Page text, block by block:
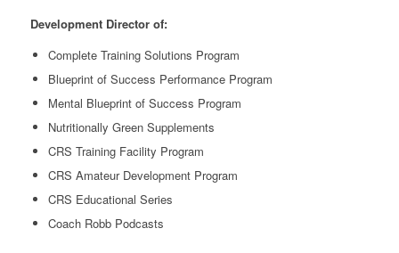
Development Director of:
Complete Training Solutions Program
Blueprint of Success Performance Program
Mental Blueprint of Success Program
Nutritionally Green Supplements
CRS Training Facility Program
CRS Amateur Development Program
CRS Educational Series
Coach Robb Podcasts